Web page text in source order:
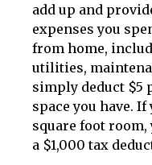
add up and
expenses you
from home,
utilities,
simply deduct $5
space you have.
square foot room,
a $1,000 tax